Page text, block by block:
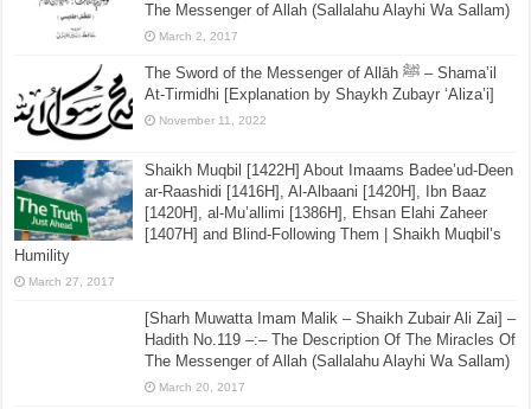
The Messenger of Allah (Sallalahu Alayhi Wa Sallam)
March 2, 2017
The Sword of the Messenger of Allāh ﷺ – Shama’il
At-Tirmidhi [Explanation by Shaykh Zubayr ‘Aliza’i]
November 11, 2022
Shaikh Muqbil [1422H] About Imaams Badee’ud-Deen
ar-Raashidi [1416H], Al-Albaani [1420H], Ibn Baaz
[1420H], al-Mu’allimi [1386H], Ehsan Elahi Zaheer
[1407H] and Blind-Following Them | Shaikh Muqbil’s
Humility
March 27, 2017
[Sharh Muwatta Imam Malik – Shaikh Zubair Ali Zai] –
Hadith No.119 –:– The Description Of The Miracles Of
The Messenger of Allah (Sallalahu Alayhi Wa Sallam)
March 20, 2017